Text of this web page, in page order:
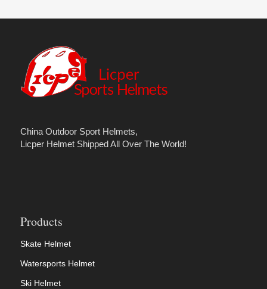
China Outdoor Sport Helmets,
Licper Helmet Shipped All Over The World!
Products
Skate Helmet
Watersports Helmet
Ski Helmet